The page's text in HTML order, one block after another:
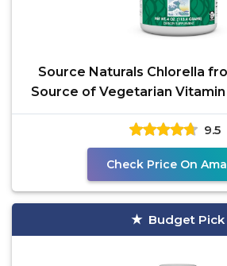
Source Naturals Chlorella
Source of Vegetarian Vitamin
Dietary
9.5
Check Price On
Budget Pick